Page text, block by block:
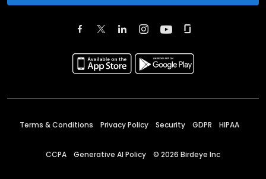
Terms & Conditions Privacy Policy Security GDPR HIPAA
CCPA Generative AI Policy © 2026 Birdeye Inc